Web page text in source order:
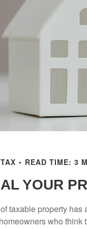
TAX READ TIME: 3
YOUR
taxable property
who